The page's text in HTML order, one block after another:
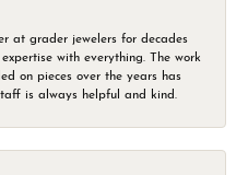
at grader jewelers for decades
with everything. The work
on pieces over the years has
is always helpful and kind.